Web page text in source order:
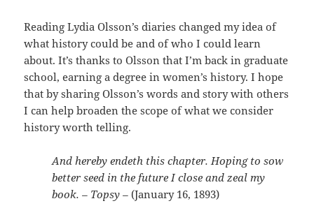
Reading Lydia Olsson’s diaries changed my idea of
what history could be and of who I could learn
about. It’s thanks to Olsson that I’m back in graduate
school, earning a degree in women’s history. I hope
that by sharing Olsson’s words and story with others
I can help broaden the scope of what we consider
history worth telling.
And hereby endeth this chapter. Hoping to sow
better seed in the future I close and zeal my
book. – Topsy­ – (January 16, 1893)